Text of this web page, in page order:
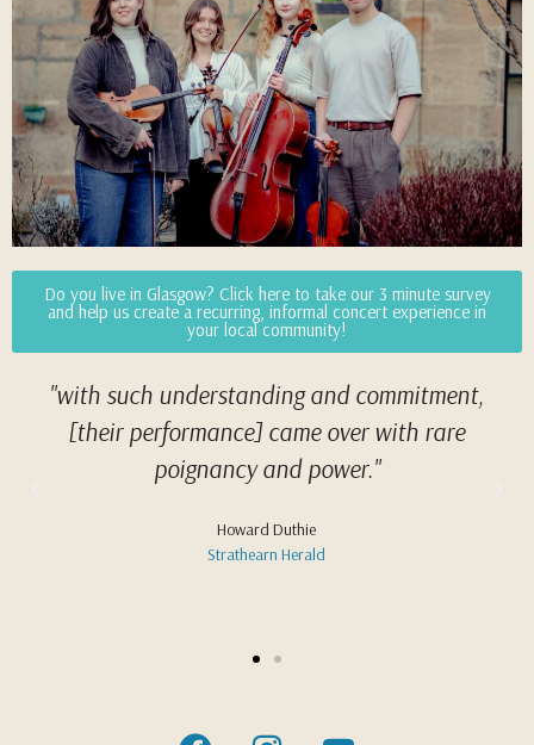
Do you live in Glasgow? Click here to take our 3 minute survey
and help us create a recurring, informal concert experience in
your local community!
"with such under­stand­ing and com­mit­ment,
[their performance] came over with rare
poignancy and power."
Howard Duthie
Strathearn Herald